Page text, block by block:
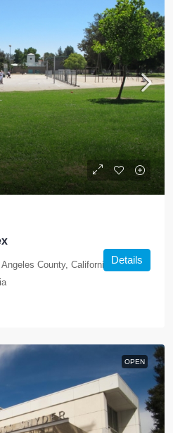
County, California, United
Details
OPEN